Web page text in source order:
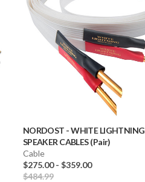
NORDOST -WHITE LIGHTNING
SPEAKER CABLES (Pair)
Cable
$275.00- $359.00
$484.99